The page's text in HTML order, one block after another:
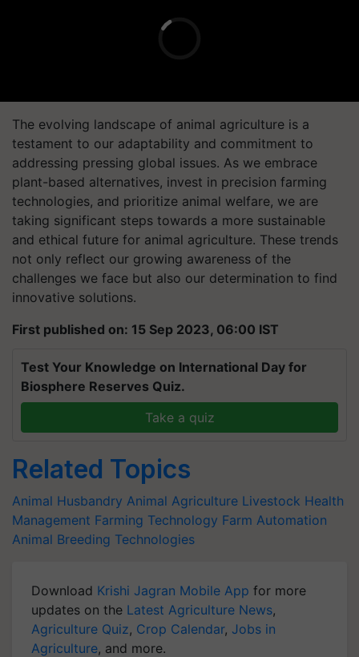
The evolving landscape of animal agriculture is a
testament to our adaptability and commitment to
addressing pressing global issues. As we embrace
plant-based alternatives, invest in precision farming
technologies, and prioritize animal welfare, we are
taking significant steps towards a more sustainable
and ethical future for animal agriculture. These trends
not only reflect our growing awareness of the
challenges we face but also our determination to find
innovative solutions.
First published on: 15 Sep 2023, 06:00 IST
Test Your Knowledge on International Day for
Biosphere Reserves Quiz.
Take a quiz
Related Topics
Animal Husbandry Animal Agriculture Livestock Health
Management Farming Technology Farm Automation
Animal Breeding Technologies
Download Krishi Jagran Mobile App for more
updates on the Latest Agriculture News,
Agriculture Quiz, Crop Calendar, Jobs in
Agriculture, and more.